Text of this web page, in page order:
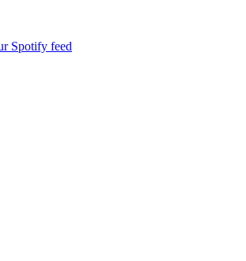
Spotify feed